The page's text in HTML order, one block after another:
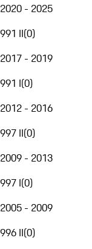
2020 - 2025
991 II(0)
2017 - 2019
991 I(0)
2012 - 2016
997 II(0)
2009 - 2013
997 I(0)
2005 - 2009
996 II(0)